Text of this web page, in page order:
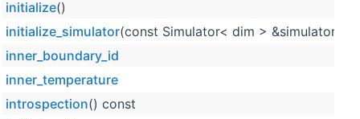
initialize()
initialize_simulator(const Simulator< dim >
inner_boundary_id
inner_temperature
introspection() const